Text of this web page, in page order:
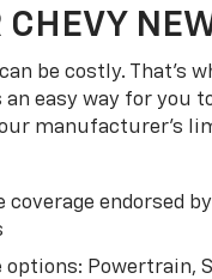
CHEVY
be costly. That’s
an easy way for you
manufacturer’s
coverage endorsed
options: Powertrain,